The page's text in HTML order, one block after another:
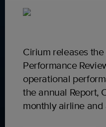
Cirium releases
Performance
operational
the annual Report,
monthly airline and